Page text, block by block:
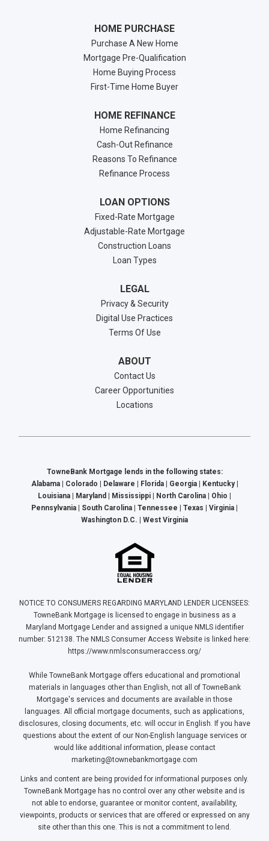
HOME PURCHASE
Purchase A New Home
Mortgage Pre-Qualification
Home Buying Process
First-Time Home Buyer
HOME REFINANCE
Home Refinancing
Cash-Out Refinance
Reasons To Refinance
Refinance Process
LOAN OPTIONS
Fixed-Rate Mortgage
Adjustable-Rate Mortgage
Construction Loans
Loan Types
LEGAL
Privacy & Security
Digital Use Practices
Terms Of Use
ABOUT
Contact Us
Career Opportunities
Locations
TowneBank Mortgage lends in the following states:
Alabama | Colorado | Delaware | Florida | Georgia | Kentucky |
Louisiana | Maryland | Mississippi | North Carolina | Ohio |
Pennsylvania | South Carolina | Tennessee | Texas | Virginia |
Washington D.C. | West Virginia
NOTICE TO CONSUMERS REGARDING MARYLAND LENDER LICENSEES:
TowneBank Mortgage is licensed to engage in business as a
Maryland Mortgage Lender and assigned a unique NMLS identifier
number: 512138. The NMLS Consumer Access Website is linked here:
https://www.nmlsconsumeraccess.org/
While TowneBank Mortgage offers educational and promotional
materials in languages other than English, not all of TowneBank
Mortgage's services and documents are available in those
languages. All official mortgage documents, such as applications,
disclosures, closing documents, etc. will occur in English. If you have
questions about the extent of our Non-English language services or
would like additional information, please contact
marketing@townebankmortgage.com
Links and content are being provided for informational purposes only.
TowneBank Mortgage has no control over any other website and is
not able to endorse, guarantee or monitor content, availability,
viewpoints, products or services that are offered or expressed on any
site other than this one. This is not a commitment to lend.